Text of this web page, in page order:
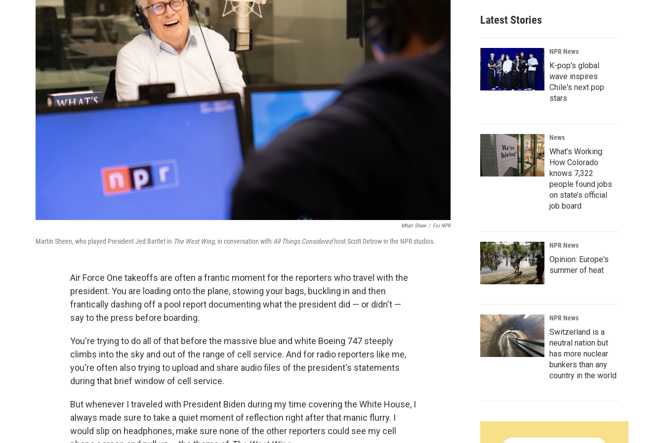
Mhari Shaw / For NPR
Martin Sheen, who played President Jed Bartlet in The West Wing, in conversation with All Things Consideredhost Scott Detrow in the NPR studios.
Air Force One takeoffs are often a frantic moment for the reporters who travel with the
president. You are loading onto the plane, stowing your bags, buckling in and then
frantically dashing off a pool report documenting what the president did — or didn't —
say to the press before boarding.
You're trying to do all of that before the massive blue and white Boeing 747 steeply
climbs into the sky and out of the range of cell service. And for radio reporters like me,
you're often also trying to upload and share audio files of the president's statements
during that brief window of cell service.
But whenever I traveled with President Biden during my time covering the White House, I
always made sure to take a quiet moment of reflection right after that manic flurry. I
would slip on headphones, make sure none of the other reporters could see my cell
Latest Stories
NPR News
K-pop's global
wave inspires
Chile's next pop
stars
News
What’s Working:
How Colorado
knows 7,322
people found jobs
on state’s official
job board
NPR News
Opinion: Europe's
summer of heat
NPR News
Switzerland is a
neutral nation but
has more nuclear
bunkers than any
country in the world